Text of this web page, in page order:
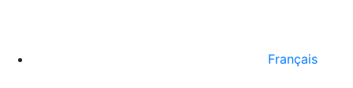
Français